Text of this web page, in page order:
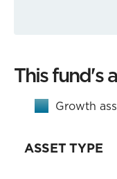
This fund's
Growth
ASSET TYPE